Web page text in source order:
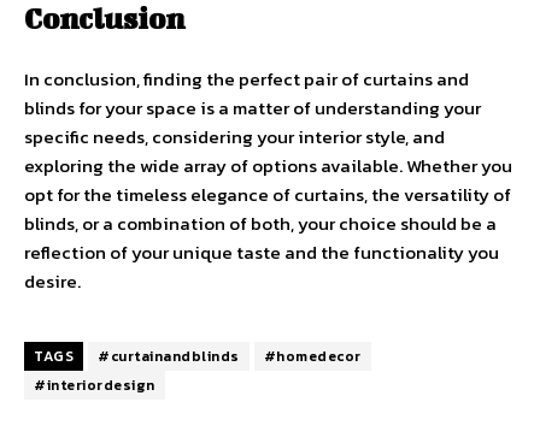
Conclusion
In conclusion, finding the perfect pair of curtains and
blinds for your space is a matter of understanding your
specific needs, considering your interior style, and
exploring the wide array of options available. Whether you
opt for the timeless elegance of curtains, the versatility of
blinds, or a combination of both, your choice should be a
reflection of your unique taste and the functionality you
desire.
TAGS #curtainandblinds
#homedecor
#interiordesign